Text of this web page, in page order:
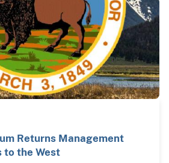
Returns Management
to the West